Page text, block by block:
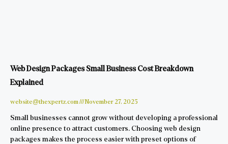
Web Design Packages Small Business Cost Breakdown
Explained
website@thexpertz.com November 27, 2025
Small businesses cannot grow without developing a professional
online presence to attract customers. Choosing web design
packages makes the process easier with preset options of